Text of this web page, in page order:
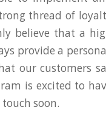
thread of
believe that a
provide a
our customers
is excited to
soon.